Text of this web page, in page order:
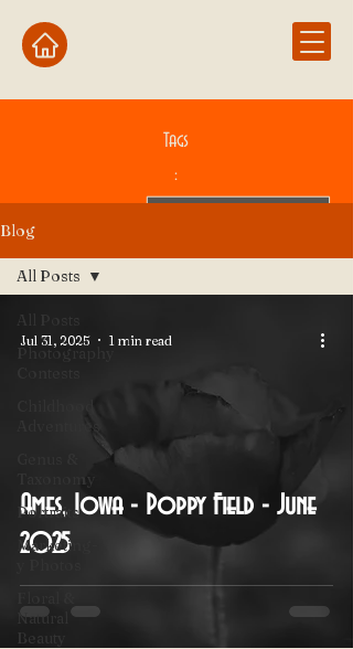
Tags
:
Blog
Photography
Taxonomy
Portraits
Marketing-
Natural
Beauty
All Posts
Ames, Iowa - Poppy Field - June
2025
Jul 31, 2025 1 min read